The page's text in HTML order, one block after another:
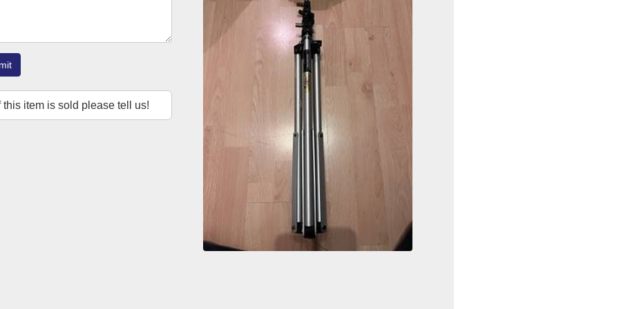
this item is sold please tell us!